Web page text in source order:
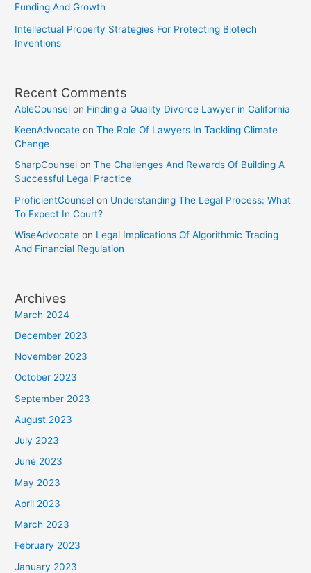
Funding And Growth
Intellectual Property Strategies For Protecting Biotech
Inventions
Recent Comments
AbleCounsel on Finding a Quality Divorce Lawyer in California
KeenAdvocate onThe Role Of Lawyers In Tackling Climate
Change
SharpCounsel onThe Challenges And Rewards Of Building A
Successful Legal Practice
ProficientCounsel on Understanding The Legal Process: What
To Expect In Court?
WiseAdvocate on Legal Implications Of Algorithmic Trading
And Financial Regulation
Archives
March 2024
December 2023
November 2023
October 2023
September 2023
August 2023
July 2023
June 2023
May 2023
April 2023
March 2023
February 2023
January 2023